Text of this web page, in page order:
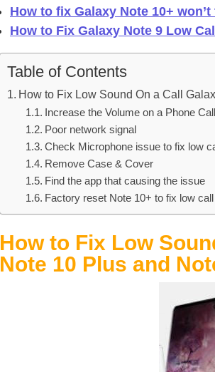
How to fix Galaxy Note 10+
How to Fix Galaxy Note 9 Low
Table of Contents
How to Fix Low Sound On a Call
Increase the Volume on a Phone Call
Poor network signal
Check Microphone issue to fix low
Remove Case & Cover
Find the app that causing the issue
Factory reset Note 10+ to fix low
How to Fix Low
Note 10 Plus and